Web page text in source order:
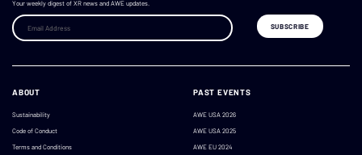
Your weekly digest of XR news and AWE updates.
ABOUT
Sustainability
Code of Conduct
Terms and Conditions
PAST EVENTS
AWE USA 2026
AWE USA 2025
AWE EU 2024